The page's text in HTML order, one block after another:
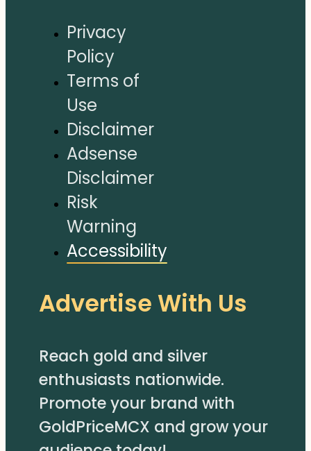
Privacy
Policy
Terms of
Use
Disclaimer
Adsense
Disclaimer
Risk
Warning
Accessibility
Advertise With Us
Reach gold and silver
enthusiasts nationwide.
Promote your brand with
GoldPriceMCX and grow your